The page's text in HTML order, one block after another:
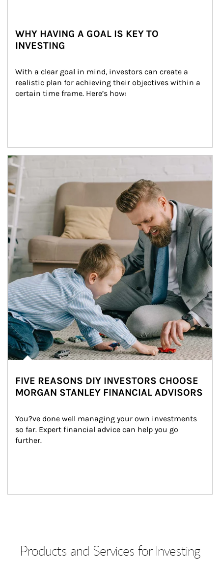
WHY HAVING A GOAL IS KEY TO
INVESTING
With a clear goal in mind, investors can create a
realistic plan for achieving their objectives within a
certain time frame. Here’s how:
Article Image
FIVE REASONS DIY INVESTORS CHOOSE
MORGAN STANLEY FINANCIAL ADVISORS
You?ve done well managing your own investments
so far. Expert financial advice can help you go
further.
Products and Services for Investing